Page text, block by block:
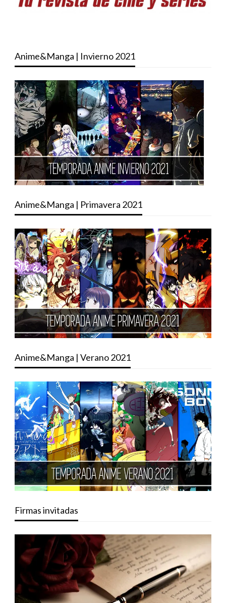
Anime&Manga | Invierno 2021
Anime&Manga | Primavera 2021
Anime&Manga | Verano 2021
Firmas invitadas